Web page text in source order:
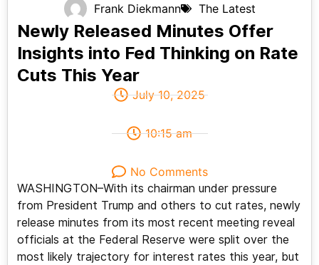
Frank Diekmann The Latest
Newly Released Minutes Offer
Insights into Fed Thinking on Rate
Cuts This Year
July 10, 2025
10:15 am
No Comments
WASHINGTON–With its chairman under pressure
from President Trump and others to cut rates, newly
release minutes from its most recent meeting reveal
officials at the Federal Reserve were split over the
most likely trajectory for interest rates this year, but